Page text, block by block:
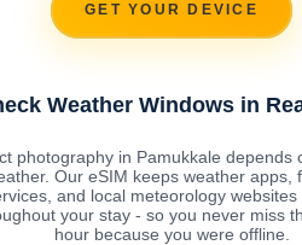
GET YOUR DEVICE
Weather Windows in
photography in Pamukkale depends
Our eSIM keeps weather apps,
and local meteorology websites
your stay - so you never miss
hour because you were offline.